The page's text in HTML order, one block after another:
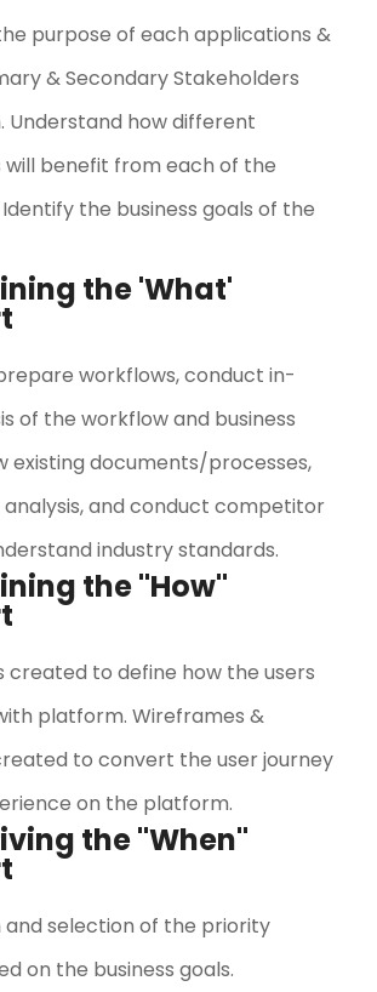
purpose of each applications &
& Secondary Stakeholders
Understand how different
benefit from each of the
the business goals of the
the 'What'
workflows, conduct in-
of the workflow and business
existing documents/processes,
and conduct competitor
industry standards.
the "How"
created to define how the users
platform. Wireframes &
to convert the user journey
on the platform.
the "When"
selection of the priority
on the business goals.